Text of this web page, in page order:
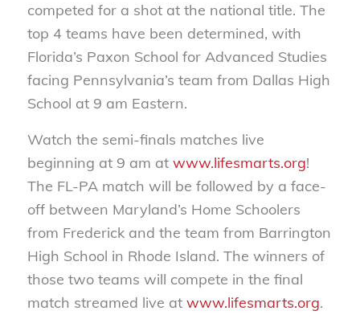
competed for a shot at the national title. The
top 4 teams have been determined, with
Florida’s Paxon School for Advanced Studies
facing Pennsylvania’s team from Dallas High
School at 9 am Eastern.
Watch the semi-finals matches live
beginning at 9 am at www.lifesmarts.org!
The FL-PA match will be followed by a face-
off between Maryland’s Home Schoolers
from Frederick and the team from Barrington
High School in Rhode Island. The winners of
those two teams will compete in the final
match streamed live at www.lifesmarts.org.